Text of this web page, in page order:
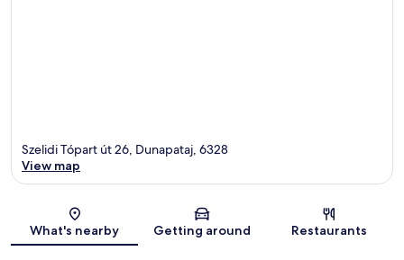
Map
Szelidi Tópart út 26, Dunapataj, 6328
View map
What's nearby Getting around Restaurants